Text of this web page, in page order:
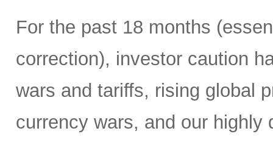
For the past 18 months
correction), investor caution
wars and tariffs, rising global
currency wars, and our